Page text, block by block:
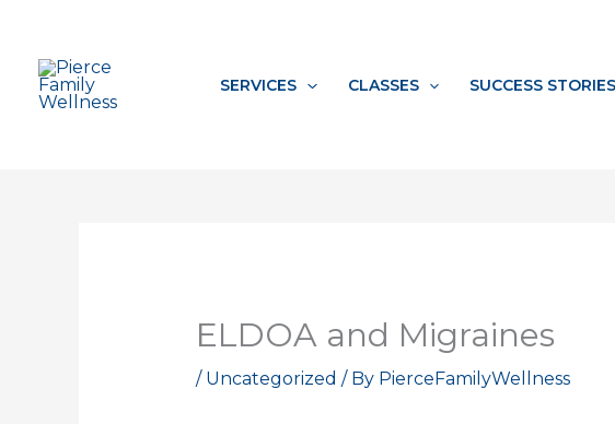
content
SERVICES CLASSES SUCCESS STORIES
ELDOA and Migraines
/ Uncategorized / By PierceFamilyWellness